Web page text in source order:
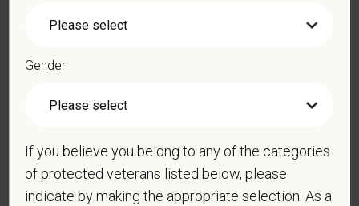
sponsorship from PetVet Care Centers in order to
obtain, extend, or renew authorization to work in
the U.S.?
Gender
If you believe you belong to any of the categories
of protected veterans listed below, please
indicate by making the appropriate selection. As a